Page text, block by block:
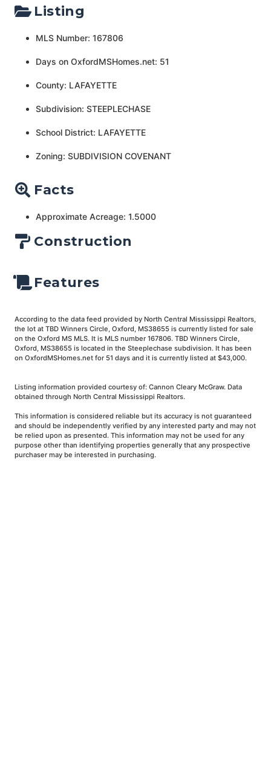
Listing
MLS Number: 167806
Days on OxfordMSHomes.net: 51
County: LAFAYETTE
Subdivision: STEEPLECHASE
School District: LAFAYETTE
Zoning: SUBDIVISION COVENANT
Facts
Approximate Acreage: 1.5000
Construction
Features
According to the data feed provided by North Central Mississippi Realtors,
the lot at TBD Winners Circle, Oxford, MS38655 is currently listed for sale
on the Oxford MS MLS. It is MLS number 167806. TBD Winners Circle,
Oxford, MS38655 is located in the Steeplechase subdivision. It has been
on OxfordMSHomes.net for 51 days and it is currently listed at $43,000.
Listing information provided courtesy of: Cannon Cleary McGraw. Data
obtained through North Central Mississippi Realtors.
This information is considered reliable but its accuracy is not guaranteed
and should be independently verified by any interested party and may not
be relied upon as presented. This information may not be used for any
purpose other than identifying properties generally that any prospective
purchaser may be interested in purchasing.